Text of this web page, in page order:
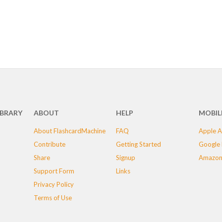
ABOUT
About FlashcardMachine
Contribute
Share
Support Form
Privacy Policy
Terms of Use
HELP
FAQ
Getting Started
Signup
Links
Apple
Google